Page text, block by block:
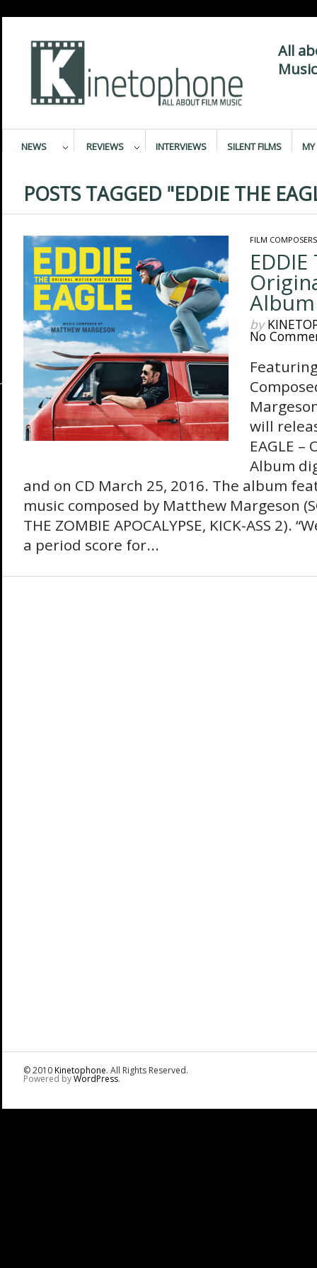
All
NEWS REVIEWS INTERVIEWS SILENT FILMS MY
POSTS TAGGED "EDDIE THE
FILM COMPOSERS
EDDIE
Album
by
No
will
EAGLE –
Album
and on CD March 25, 2016. The album
music composed by Matthew Margeson
THE ZOMBIE APOCALYPSE, KICK-ASS 2).
a period score for...
© 2010Kinetophone. All Rights Reserved.
Powered byWordPress.